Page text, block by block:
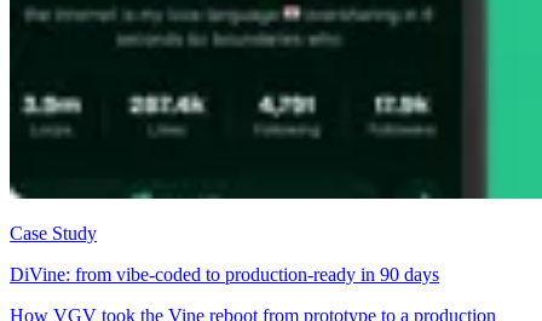
Case Study
DiVine: from vibe-coded to production-ready in 90 days
How VGV took the Vine reboot from prototype to a production